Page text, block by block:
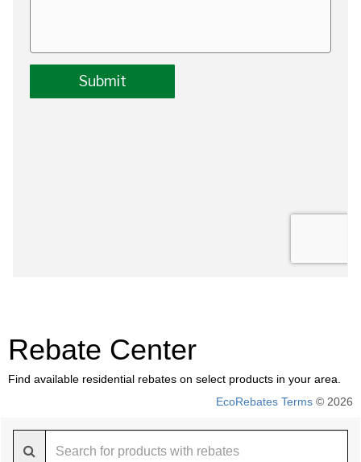
Rebate Center
Find available residential rebates on select products in your area.
EcoRebates Terms © 2026